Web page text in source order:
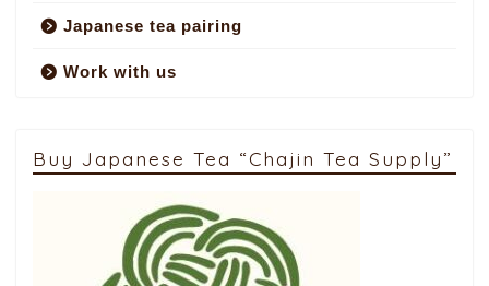
Japanese tea pairing
Work with us
Buy Japanese Tea “Chajin Tea Supply”